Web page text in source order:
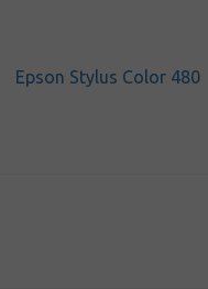
Epson Stylus Color 480